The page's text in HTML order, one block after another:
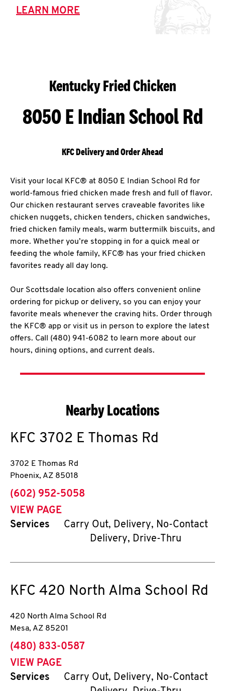
LEARN MORE
Kentucky Fried Chicken
8050 E Indian School Rd
KFC Delivery and Order Ahead
Visit your local KFC® at 8050 E Indian School Rd for
world-famous fried chicken made fresh and full of flavor.
Our chicken restaurant serves craveable favorites like
chicken nuggets, chicken tenders, chicken sandwiches,
fried chicken family meals, warm buttermilk biscuits, and
more. Whether you’re stopping in for a quick meal or
feeding the whole family, KFC® has your fried chicken
favorites ready all day long.
Our Scottsdale location also offers convenient online
ordering for pickup or delivery, so you can enjoy your
favorite meals whenever the craving hits. Order through
the KFC® app or visit us in person to explore the latest
offers. Call (480) 941-6082 to learn more about our
hours, dining options, and current deals.
Nearby Locations
KFC 3702 E Thomas Rd
3702 E Thomas Rd
Phoenix, AZ 85018
phone
(602) 952-5058
VIEW PAGE
Services
Carry Out, Delivery, No-Contact
Delivery, Drive-Thru
KFC 420 North Alma School Rd
420 North Alma School Rd
Mesa, AZ 85201
phone
(480) 833-0587
VIEW PAGE
Services
Carry Out, Delivery, No-Contact